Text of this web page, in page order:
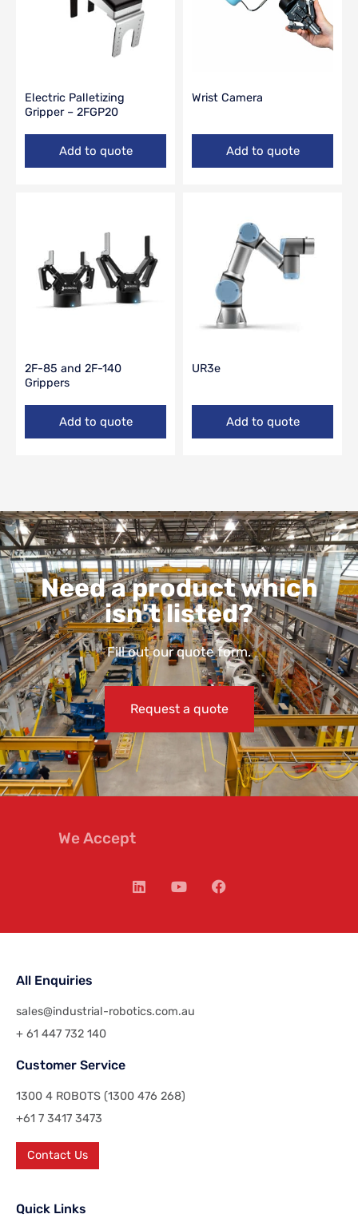
Electric Palletizing
Gripper – 2FGP20
Add to quote
Wrist Camera
Add to quote
2F-85 and 2F-140
Grippers
Add to quote
UR3e
Add to quote
Need a product which
isn't listed?
Fill out our quote form.
Request a quote
We Accept
All Enquiries
sales@industrial-robotics.com.au
+ 61 447 732 140
Customer Service
1300 4 ROBOTS (1300 476 268)
+61 7 3417 3473
Contact Us
Quick Links